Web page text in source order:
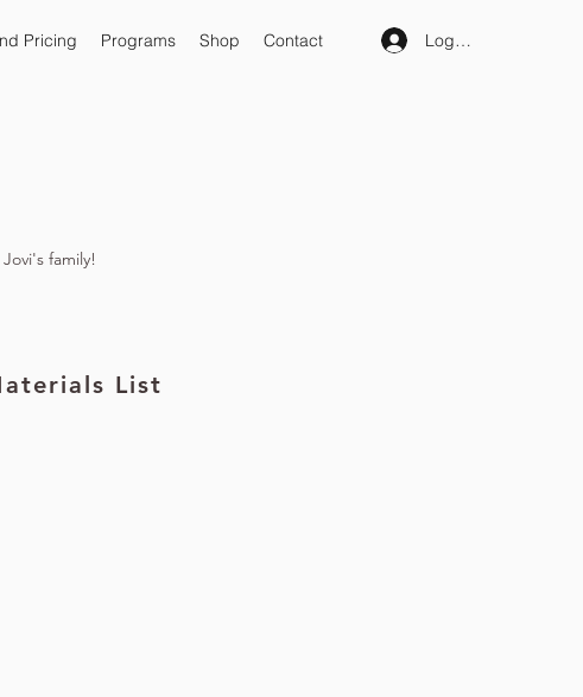
Pricing Programs Shop Contact Log In
family!
List